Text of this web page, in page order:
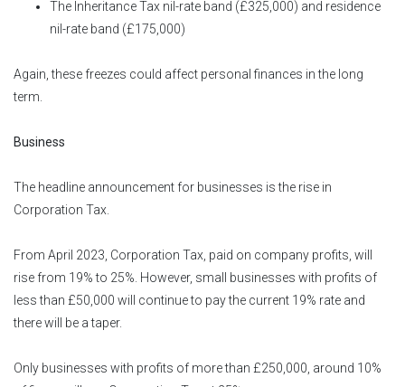
The Inheritance Tax nil-rate band (£325,000) and residence
nil-rate band (£175,000)
Again, these freezes could affect personal finances in the long
term.
Business
The headline announcement for businesses is the rise in
Corporation Tax.
From April 2023, Corporation Tax, paid on company profits, will
rise from 19% to 25%. However, small businesses with profits of
less than £50,000 will continue to pay the current 19% rate and
there will be a taper.
Only businesses with profits of more than £250,000, around 10%